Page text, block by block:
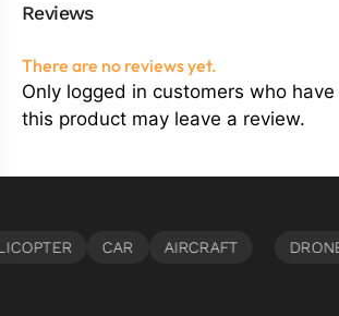
Reviews
There are no reviews yet.
Only logged in customers who
this product may leave a review.